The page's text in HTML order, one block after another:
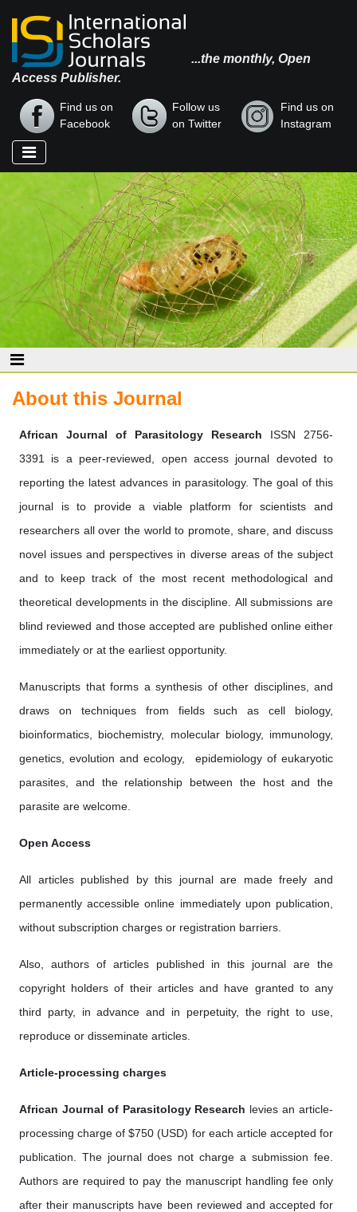
...the monthly, Open
Access Publisher.
Find us on
Facebook
Follow us
on Twitter
Find us on
Instagram
About this Journal
African Journal of Parasitology Research ISSN 2756-
3391 is a peer-reviewed, open access journal devoted to
reporting the latest advances in parasitology. The goal of this
journal is to provide a viable platform for scientists and
researchers all over the world to promote, share, and discuss
novel issues and perspectives in diverse areas of the subject
and to keep track of the most recent methodological and
theoretical developments in the discipline. All submissions are
blind reviewed and those accepted are published online either
immediately or at the earliest opportunity.
Manuscripts that forms a synthesis of other disciplines, and
draws on techniques from fields such as cell biology,
bioinformatics, biochemistry, molecular biology, immunology,
genetics, evolution and ecology, epidemiology of eukaryotic
parasites, and the relationship between the host and the
parasite are welcome.
Open Access
All articles published by this journal are made freely and
permanently accessible online immediately upon publication,
without subscription charges or registration barriers.
Also, authors of articles published in this journal are the
copyright holders of their articles and have granted to any
third party, in advance and in perpetuity, the right to use,
reproduce or disseminate articles.
Article-processing charges
African Journal of Parasitology Research levies an article-
processing charge of $750 (USD) for each article accepted for
publication. The journal does not charge a submission fee.
Authors are required to pay the manuscript handling fee only
after their manuscripts have been reviewed and accepted for